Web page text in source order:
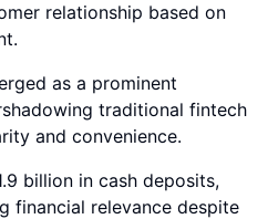
relationship based on
as a prominent
traditional fintech
and convenience.
billion in cash deposits,
financial relevance despite